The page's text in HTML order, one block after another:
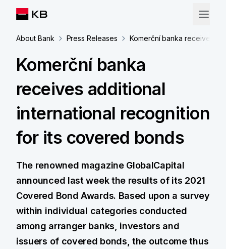
About Bank Press Releases Komerční banka receives
Komerční banka
receives additional
international recognition
for its covered bonds
The renowned magazine GlobalCapital
announced last week the results of its 2021
Covered Bond Awards. Based upon a survey
within individual categories conducted
among arranger banks, investors and
issuers of covered bonds, the outcome thus